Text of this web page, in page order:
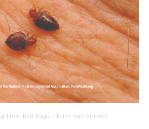
How Bed Bugs Thrive and Survive